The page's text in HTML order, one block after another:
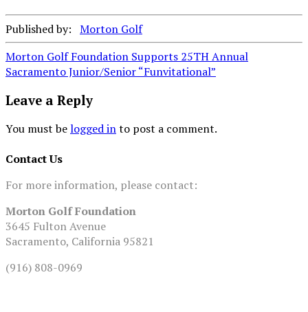
Published by: Morton Golf
Post
navigation
Morton Golf Foundation Supports 25TH Annual
Sacramento Junior/Senior “Funvitational”
Leave a Reply
You must belogged into post a comment.
Contact Us
For more information, please contact:
Morton Golf Foundation
3645 Fulton Avenue
Sacramento, California 95821
(916) 808-0969